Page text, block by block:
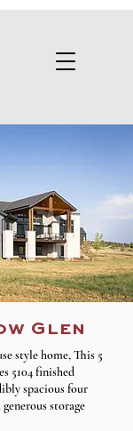
Glen
style home, This 5
5104 finished
spacious four
storage